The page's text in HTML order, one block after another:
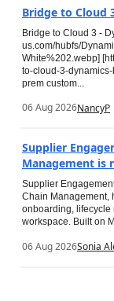
Bridge to Cloud
Bridge to Cloud 3 -
us.com/hubfs/
White%202.webp]
to-cloud-3-
prem custom...
06 Aug 2026NancyP
Supplier
Management is
Supplier
Chain Management,
onboarding, lifecycle
workspace. Built on
06 Aug 2026Sonia